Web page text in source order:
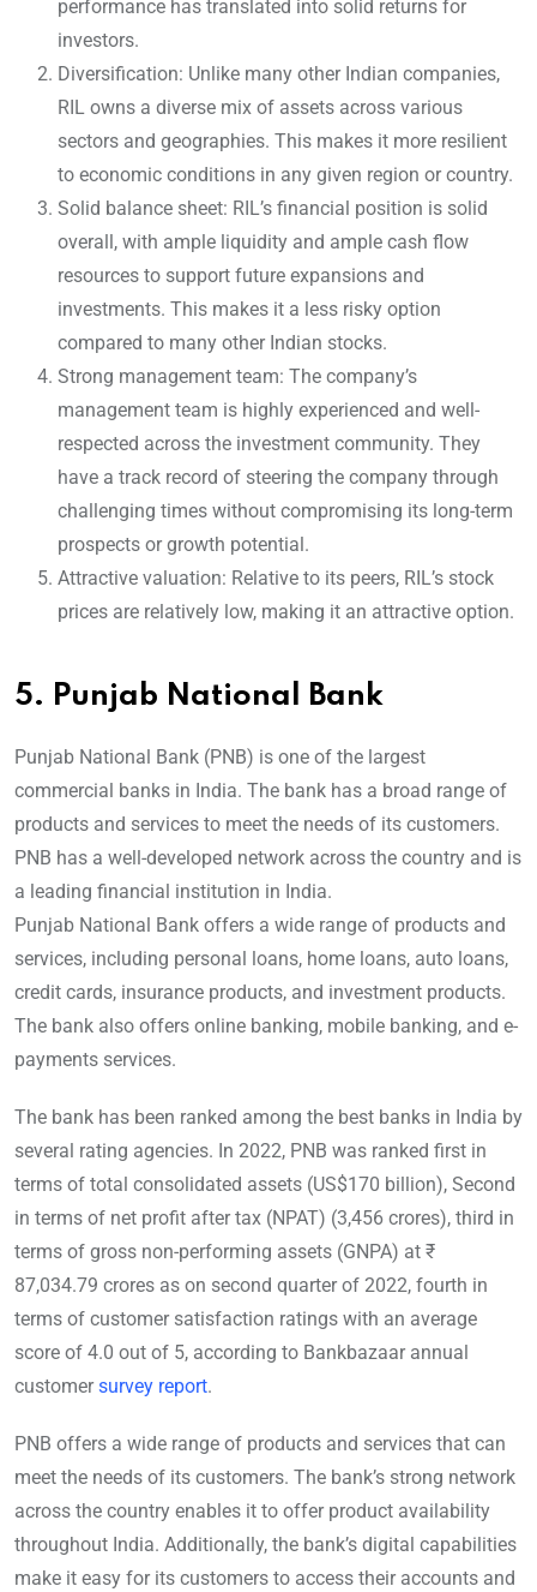
performance has translated into solid returns for
investors.
Diversification: Unlike many other Indian companies,
RIL owns a diverse mix of assets across various
sectors and geographies. This makes it more resilient
to economic conditions in any given region or country.
Solid balance sheet: RIL’s financial position is solid
overall, with ample liquidity and ample cash flow
resources to support future expansions and
investments. This makes it a less risky option
compared to many other Indian stocks.
Strong management team: The company’s
management team is highly experienced and well-
respected across the investment community. They
have a track record of steering the company through
challenging times without compromising its long-term
prospects or growth potential.
Attractive valuation: Relative to its peers, RIL’s stock
prices are relatively low, making it an attractive option.
5. Punjab National Bank
Punjab National Bank (PNB) is one of the largest
commercial banks in India. The bank has a broad range of
products and services to meet the needs of its customers.
PNB has a well-developed network across the country and is
a leading financial institution in India.
Punjab National Bank offers a wide range of products and
services, including personal loans, home loans, auto loans,
credit cards, insurance products, and investment products.
The bank also offers online banking, mobile banking, and e-
payments services.
The bank has been ranked among the best banks in India by
several rating agencies. In 2022, PNB was ranked first in
terms of total consolidated assets (US$170 billion), Second
in terms of net profit after tax (NPAT) (3,456 crores), third in
terms of gross non-performing assets (GNPA) at ₹
87,034.79 crores as on second quarter of 2022, fourth in
terms of customer satisfaction ratings with an average
score of 4.0 out of 5, according to Bankbazaar annual
customersurvey report.
PNB offers a wide range of products and services that can
meet the needs of its customers. The bank’s strong network
across the country enables it to offer product availability
throughout India. Additionally, the bank’s digital capabilities
make it easy for its customers to access their accounts and